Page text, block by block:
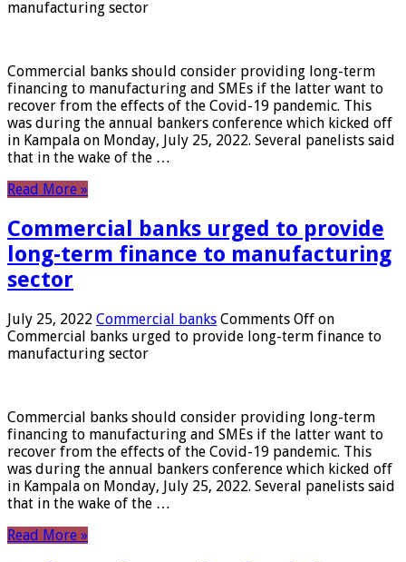
manufacturing sector
Commercial banks should consider providing long-term
financing to manufacturing and SMEs if the latter want to
recover from the effects of the Covid-19 pandemic. This
was during the annual bankers conference which kicked off
in Kampala on Monday, July 25, 2022. Several panelists said
that in the wake of the …
Read More »
Commercial banks urged to provide
long-term finance to manufacturing
sector
July 25, 2022 Commercial banks Comments Off on
Commercial banks urged to provide long-term finance to
manufacturing sector
Commercial banks should consider providing long-term
financing to manufacturing and SMEs if the latter want to
recover from the effects of the Covid-19 pandemic. This
was during the annual bankers conference which kicked off
in Kampala on Monday, July 25, 2022. Several panelists said
that in the wake of the …
Read More »